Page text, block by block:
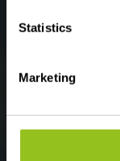
Statistics
Marketing